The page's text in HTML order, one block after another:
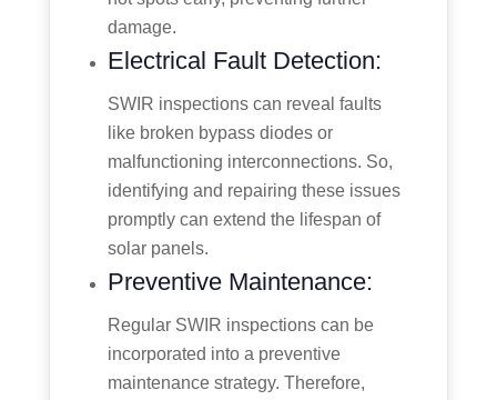
damage.
Electrical Fault Detection:
SWIR inspections can reveal faults
like broken bypass diodes or
malfunctioning interconnections. So,
identifying and repairing these issues
promptly can extend the lifespan of
solar panels.
Preventive Maintenance:
Regular SWIR inspections can be
incorporated into a preventive
maintenance strategy. Therefore,